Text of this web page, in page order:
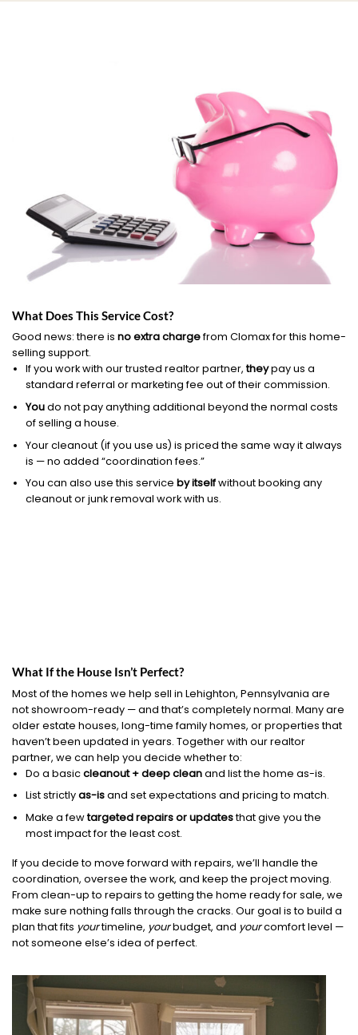
What Does This Service Cost?
Good news: there is no extra chargefrom Clomax for this home-
selling support.
If you work with our trusted realtor partner,theypay us a
standard referral or marketing fee out of their commission.
Youdo not pay anything additional beyond the normal costs
of selling a house.
Your cleanout (if you use us) is priced the same way it always
is — no added “coordination fees.”
You can also use this service by itselfwithout booking any
cleanout or junk removal work with us.
What If the House Isn’t Perfect?
Most of the homes we help sell in Lehighton, Pennsylvania are
not showroom-ready — and that’s completely normal. Many are
older estate houses, long-time family homes, or properties that
haven’t been updated in years. Together with our realtor
partner, we can help you decide whether to:
Do a basiccleanout + deep cleanand list the home as-is.
List strictlyas-isand set expectations and pricing to match.
Make a fewtargeted repairs or updatesthat give you the
most impact for the least cost.
If you decide to move forward with repairs, we’ll handle the
coordination, oversee the work, and keep the project moving.
From clean-up to repairs to getting the home ready for sale, we
make sure nothing falls through the cracks. Our goal is to build a
plan that fits yourtimeline, yourbudget, and yourcomfort level —
not someone else’s idea of perfect.